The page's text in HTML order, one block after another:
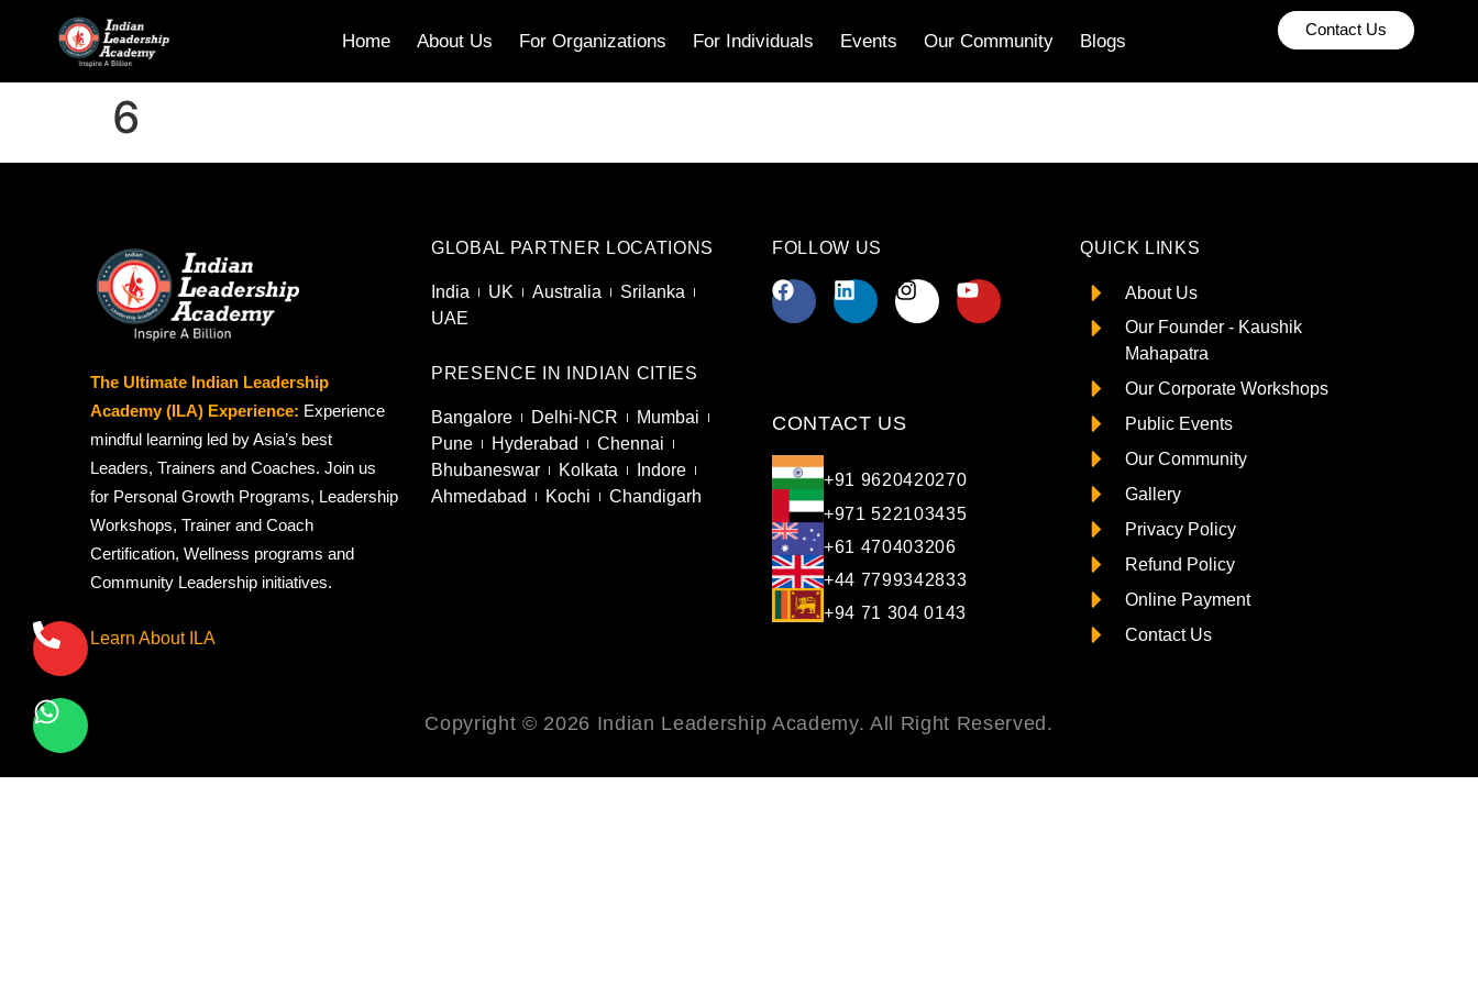
Home About Us For Organizations For Individuals Events Our Community Blogs
Contact Us
6
The Ultimate Indian Leadership
Academy (ILA) Experience: Experience
mindful learning led by Asia’s best
Leaders, Trainers and Coaches. Join us
for Personal Growth Programs, Leadership
Workshops, Trainer and Coach
Certification, Wellness programs and
Community Leadership initiatives.
Learn About ILA
GLOBAL PARTNER LOCATIONS
India UK Australia
Srilanka
UAE
PRESENCE IN INDIAN CITIES
Bangalore Delhi-NCR
Mumbai
Pune
Hyderabad
Chennai
Bhubaneswar
Kolkata
Indore
Ahmedabad
Kochi Chandigarh
FOLLOW US
CONTACT US
+91 9620420270
+971 522103435
+61 470403206
+44 7799342833
+94 71 304 0143
QUICK LINKS
About Us
Our Founder - Kaushik
Mahapatra
Our Corporate Workshops
Public Events
Our Community
Gallery
Privacy Policy
Refund Policy
Online Payment
Contact Us
Copyright © 2026 Indian Leadership Academy. All Right Reserved.